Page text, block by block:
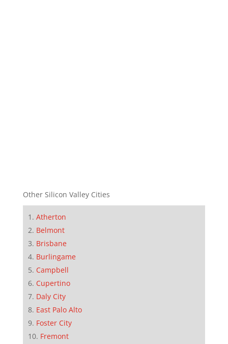
Other Silicon Valley Cities
Atherton
Belmont
Brisbane
Burlingame
Campbell
Cupertino
Daly City
East Palo Alto
Foster City
Fremont